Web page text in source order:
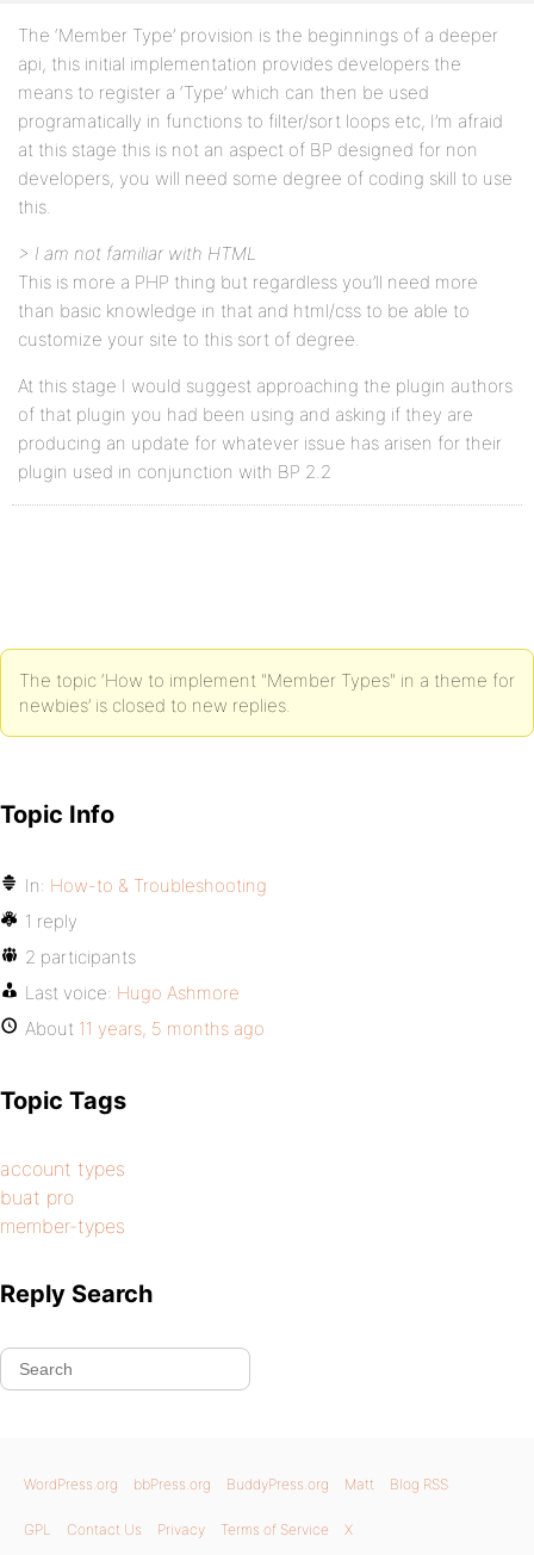
The ‘Member Type’ provision is the beginnings of a deeper
api, this initial implementation provides developers the
means to register a ‘Type’ which can then be used
programatically in functions to filter/sort loops etc, I’m afraid
at this stage this is not an aspect of BP designed for non
developers, you will need some degree of coding skill to use
this.
> I am not familiar with HTML
This is more a PHP thing but regardless you’ll need more
than basic knowledge in that and html/css to be able to
customize your site to this sort of degree.
At this stage I would suggest approaching the plugin authors
of that plugin you had been using and asking if they are
producing an update for whatever issue has arisen for their
plugin used in conjunction with BP 2.2
The topic ‘How to implement "Member Types" in a theme for
newbies’ is closed to new replies.
Topic Info
In: How-to & Troubleshooting
1 reply
2 participants
Last voice: Hugo Ashmore
About 11 years, 5 months ago
Topic Tags
account types
buat pro
member-types
Reply Search
WordPress.org bbPress.org BuddyPress.org Matt Blog RSS
GPL Contact Us Privacy Terms of Service X